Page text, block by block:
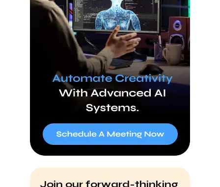
Join our forward-thinking